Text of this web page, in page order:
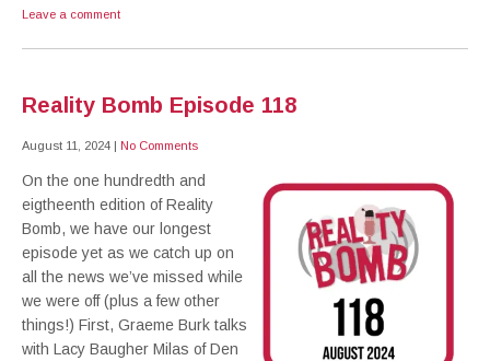
Leave a comment
Reality Bomb Episode 118
August 11, 2024 | No Comments
On the one hundredth and
eigtheenth edition of Reality
Bomb, we have our longest
episode yet as we catch up on
all the news we’ve missed while
we were off (plus a few other
things!) First, Graeme Burk talks
with Lacy Baugher Milas of Den